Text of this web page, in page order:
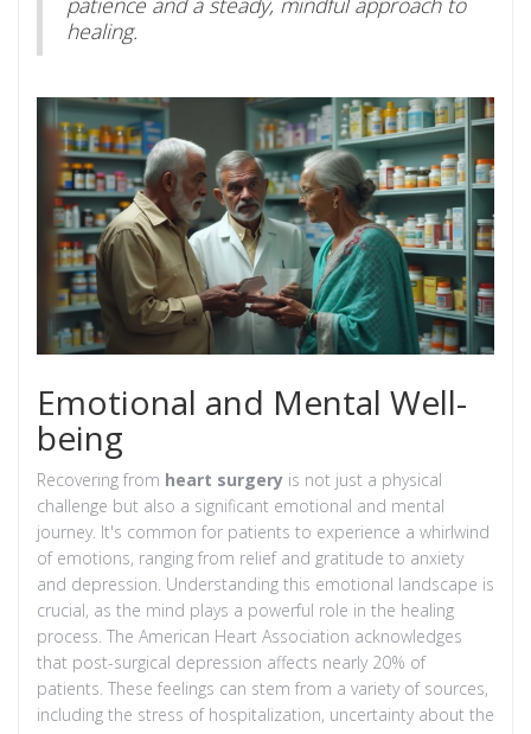
healing.
Emotional and Mental Well-
being
Recovering from heart surgery is not just a physical
challenge but also a significant emotional and mental
journey. It's common for patients to experience a whirlwind
of emotions, ranging from relief and gratitude to anxiety
and depression. Understanding this emotional landscape is
crucial, as the mind plays a powerful role in the healing
process. The American Heart Association acknowledges
that post-surgical depression affects nearly 20% of
patients. These feelings can stem from a variety of sources,
including the stress of hospitalization, uncertainty about the